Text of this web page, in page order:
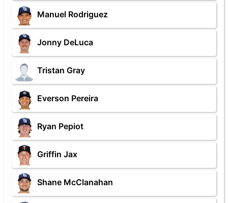
Manuel Rodriguez
Jonny DeLuca
Tristan Gray
Everson Pereira
Ryan Pepiot
Griffin Jax
Shane McClanahan